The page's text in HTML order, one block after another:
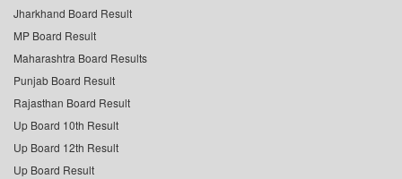
Jharkhand Board Result
MP Board Result
Maharashtra Board Results
Punjab Board Result
Rajasthan Board Result
Up Board 10th Result
Up Board 12th Result
Up Board Result